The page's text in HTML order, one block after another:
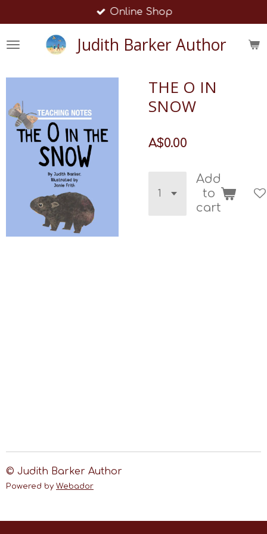
to
main
Judith Barker Author
Online Shop
THE O IN
SNOW
A$0.00
Add
to
cart
© Judith Barker Author
Powered by Webador